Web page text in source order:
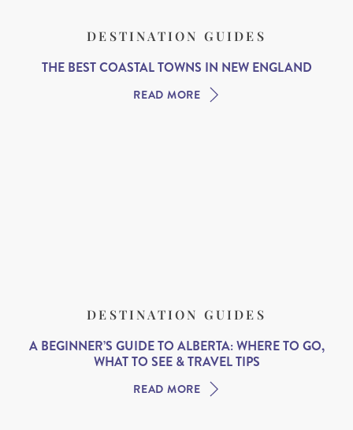
DESTINATION GUIDES
THE BEST COASTAL TOWNS IN NEW ENGLAND
READ MORE
DESTINATION GUIDES
A BEGINNER’S GUIDE TO ALBERTA: WHERE TO GO,
WHAT TO SEE & TRAVEL TIPS
READ MORE